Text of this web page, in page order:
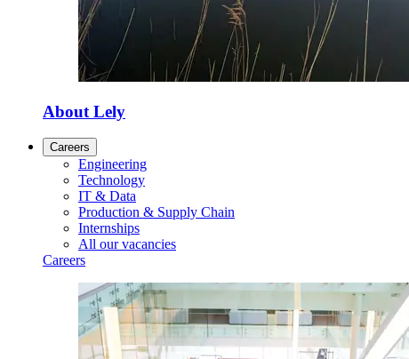
About Lely
Careers
Engineering
Technology
IT & Data
Production & Supply Chain
Internships
All our vacancies
Careers